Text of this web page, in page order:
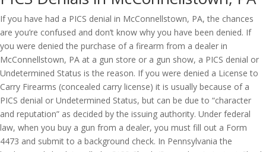
If you have had a PICS denial in McConnellstown, PA, the chances
are you’re confused and don’t know why you have been denied. If
you were denied the purchase of a firearm from a dealer in
McConnellstown, PA at a gun store or a gun show, a PICS denial or
Undetermined Status is the reason. If you were denied a License to
Carry Firearms (concealed carry license) it is usually because of a
PICS denial or Undetermined Status, but can be due to “character
and reputation” as decided by the issuing authority. Under federal
law, when you buy a gun from a dealer, you must fill out a Form
4473 and submit to a background check. In Pennsylvania the